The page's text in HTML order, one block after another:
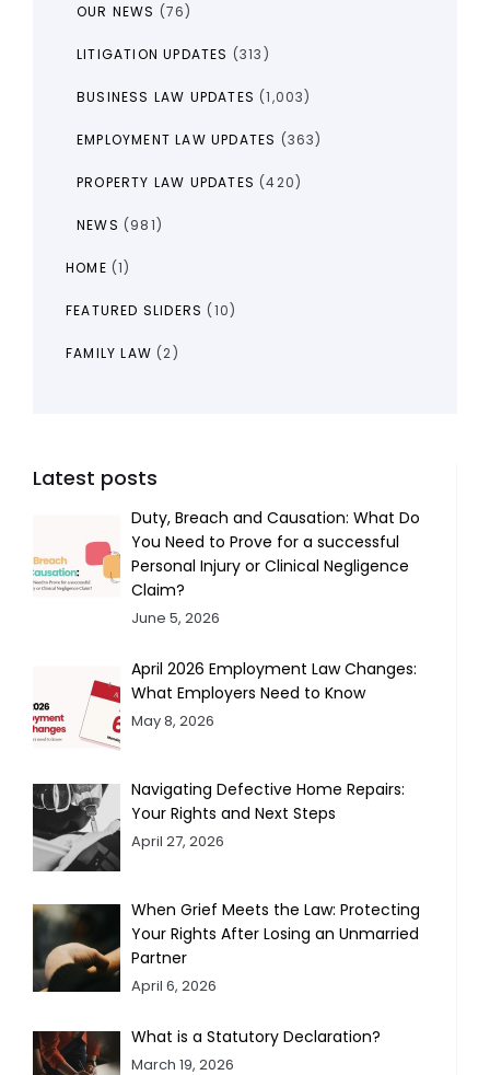
OUR NEWS (76)
LITIGATION UPDATES (313)
BUSINESS LAW UPDATES (1,003)
EMPLOYMENT LAW UPDATES (363)
PROPERTY LAW UPDATES (420)
NEWS (981)
HOME (1)
FEATURED SLIDERS (10)
FAMILY LAW (2)
Latest posts
Duty, Breach and Causation: What Do
You Need to Prove for a successful
Personal Injury or Clinical Negligence
Claim?
June 5, 2026
April 2026 Employment Law Changes:
What Employers Need to Know
May 8, 2026
Navigating Defective Home Repairs:
Your Rights and Next Steps
April 27, 2026
When Grief Meets the Law: Protecting
Your Rights After Losing an Unmarried
Partner
April 6, 2026
What is a Statutory Declaration?
March 19, 2026